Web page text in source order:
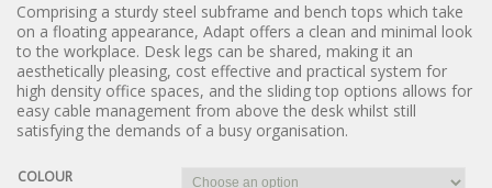
Comprising a sturdy steel subframe and bench tops which take
on a floating appearance, Adapt offers a clean and minimal look
to the workplace. Desk legs can be shared, making it an
aesthetically pleasing, cost effective and practical system for
high density office spaces, and the sliding top options allows for
easy cable management from above the desk whilst still
satisfying the demands of a busy organisation.
COLOUR